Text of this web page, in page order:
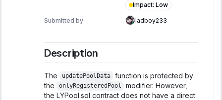
Impact: Low
Submitted by ladboy233
Description
The updatePoolData
function is protected by
the
onlyRegisteredPool
modifier. However,
the LYPool.sol contract does not have a direct